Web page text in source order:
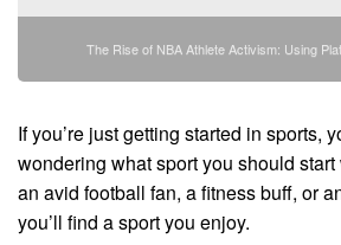
The Rise of NBA Athlete Activism: Using
If you’re just getting started in sports,
wondering what sport you should start
an avid football fan, a fitness buff, or
you’ll find a sport you enjoy.